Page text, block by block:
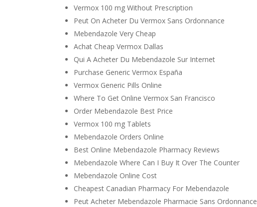
Vermox 100 mg Without Prescription
Peut On Acheter Du Vermox Sans Ordonnance
Mebendazole Very Cheap
Achat Cheap Vermox Dallas
Qui A Acheter Du Mebendazole Sur Internet
Purchase Generic Vermox España
Vermox Generic Pills Online
Where To Get Online Vermox San Francisco
Order Mebendazole Best Price
Vermox 100 mg Tablets
Mebendazole Orders Online
Best Online Mebendazole Pharmacy Reviews
Mebendazole Where Can I Buy It Over The Counter
Mebendazole Online Cost
Cheapest Canadian Pharmacy For Mebendazole
Peut Acheter Mebendazole Pharmacie Sans Ordonnance